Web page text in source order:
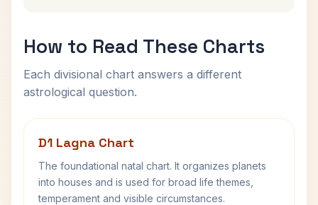
How to Read These Charts
Each divisional chart answers a different
astrological question.
D1 Lagna Chart
The foundational natal chart. It organizes planets
into houses and is used for broad life themes,
temperament and visible circumstances.